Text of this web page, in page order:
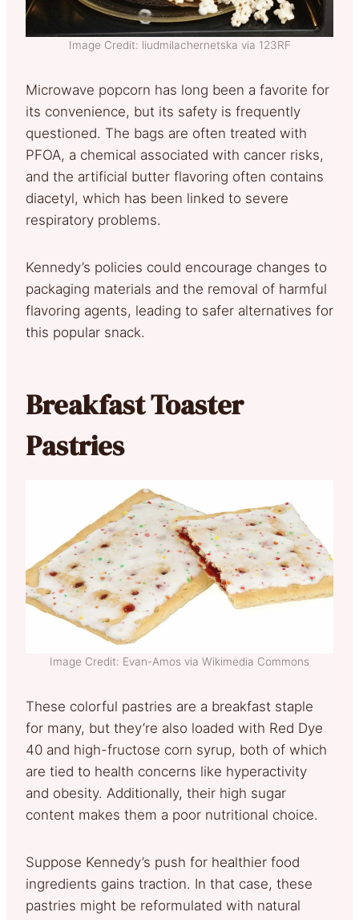
Image Credit: liudmilachernetska via 123RF
Microwave popcorn has long been a favorite for
its convenience, but its safety is frequently
questioned. The bags are often treated with
PFOA, a chemical associated with cancer risks,
and the artificial butter flavoring often contains
diacetyl, which has been linked to severe
respiratory problems.
Kennedy’s policies could encourage changes to
packaging materials and the removal of harmful
flavoring agents, leading to safer alternatives for
this popular snack.
Breakfast Toaster
Pastries
Image Credit: Evan-Amos via Wikimedia Commons
These colorful pastries are a breakfast staple
for many, but they’re also loaded with Red Dye
40 and high-fructose corn syrup, both of which
are tied to health concerns like hyperactivity
and obesity. Additionally, their high sugar
content makes them a poor nutritional choice.
Suppose Kennedy’s push for healthier food
ingredients gains traction. In that case, these
pastries might be reformulated with natural